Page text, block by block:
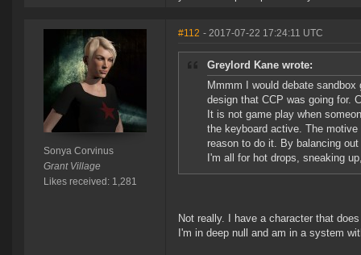
Sonya Corvinus
Grant Village
Likes received: 1,281
#112 - 2017-07-22 17:24:11 UTC
Greylord Kane wrote:
Mmmm I would debate
design that CCP was going for.
It is not game play when
the keyboard active. The
reason to do it. By balancing
I'm all for hot drops, sneaking
Not really. I have a character that
I'm in deep null and am in a system